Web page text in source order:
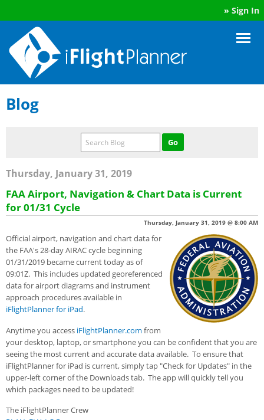
» Sign In
Blog
Thursday, January 31, 2019
FAA Airport, Navigation & Chart Data is Current
for 01/31 Cycle
Thursday, January 31, 2019 @ 8:00 AM
Official airport, navigation and chart data for
the FAA's 28-day AIRAC cycle beginning
01/31/2019 became current today as of
09:01Z. This includes updated georeferenced
data for airport diagrams and instrument
approach procedures available in
iFlightPlanner for iPad.
Anytime you access iFlightPlanner.com from
your desktop, laptop, or smartphone you can be confident that you are
seeing the most current and accurate data available. To ensure that
iFlightPlanner for iPad is current, simply tap "Check for Updates" in the
upper-left corner of the Downloads tab. The app will quickly tell you
which packages need to be updated!
The iFlightPlanner Crew